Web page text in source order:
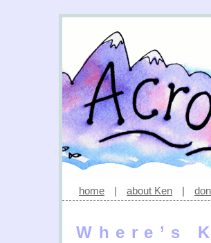
home | about Ken |
Where’s